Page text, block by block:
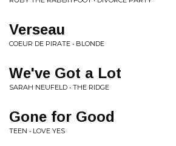
Verseau
COEUR DE PIRATE • BLONDE
We've Got a Lot
SARAH NEUFELD • THE RIDGE
Gone for Good
TEEN • LOVE YES